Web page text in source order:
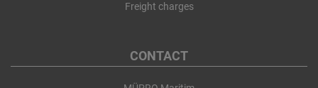
Freight charges
CONTACT